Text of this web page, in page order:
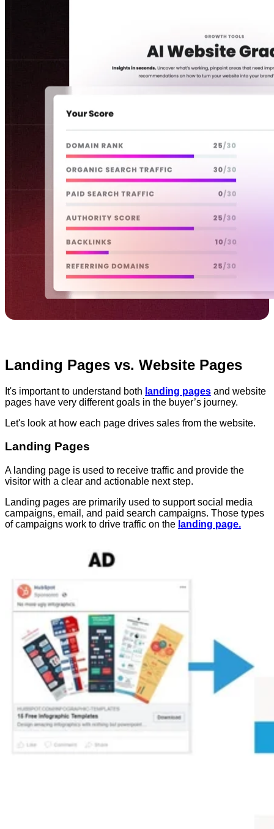
Landing Pages vs. Website Pages
It's important to understand both landing pages and website
pages have very different goals in the buyer’s journey.
Let's look at how each page drives sales from the website.
Landing Pages
A landing page is used to receive traffic and provide the
visitor with a clear and actionable next step.
Landing pages are primarily used to support social media
campaigns, email, and paid search campaigns. Those types
of campaigns work to drive traffic on the landing page.